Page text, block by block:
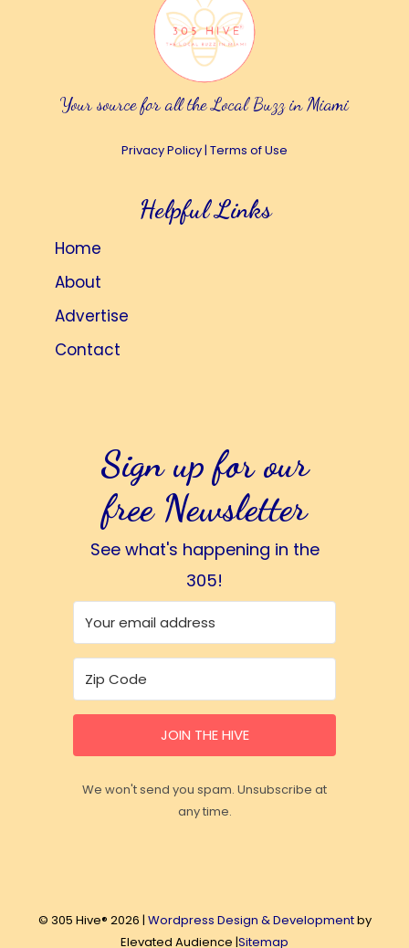
Your source for all the Local Buzz in Miami
Privacy Policy| Terms of Use
Helpful Links
Home
About
Advertise
Contact
Sign up for our
free Newsletter
See what's happening in the
305!
JOIN THE HIVE
We won't send you spam. Unsubscribe at
any time.
© 305 Hive® 2026 | Wordpress Design & Developmentby
Elevated Audience |Sitemap